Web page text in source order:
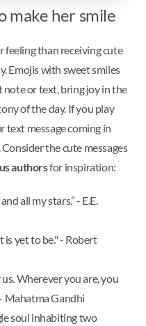
make her smile
feeling than receiving cute
Emojis with sweet smiles
note or text, bring joy in the
of the day. If you play
text message coming in
the cute messages
authorsfor inspiration:
all my stars.” - E.E.
yet to be." - Robert
Wherever you are, you
Mahatma Gandhi
soul inhabiting two